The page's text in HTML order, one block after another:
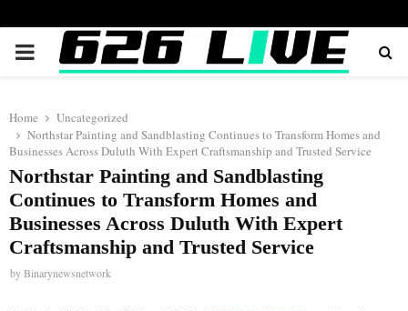
PRIMARY
Home
Uncategorized
Northstar Painting and Sandblasting Continues to Transform Homes and
Businesses Across Duluth With Expert Craftsmanship and Trusted Service
Northstar Painting and Sandblasting
Continues to Transform Homes and
Businesses Across Duluth With Expert
Craftsmanship and Trusted Service
byBinarynewsnetwork